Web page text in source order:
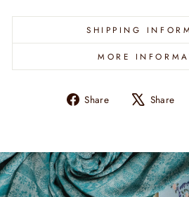
SHIPPING
MORE
Share
Share Share